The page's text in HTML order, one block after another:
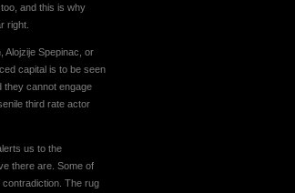
and this is why
right.
Alojzije Spepinac, or
capital is to be seen
they cannot engage
third rate actor
us to the
there are. Some of
The rug